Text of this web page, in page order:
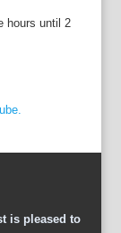
hours until 2
is pleased to